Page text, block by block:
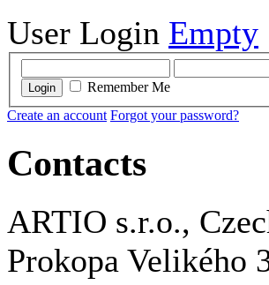
User Login Empty
Login
Remember Me
Create an account Forgot your password?
Contacts
ARTIO s.r.o.,
Prokopa Velikého